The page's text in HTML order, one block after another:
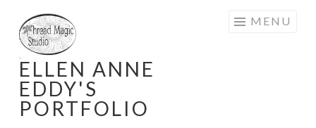
Skip
to
content
ELLEN ANNE
EDDY'S
PORTFOLIO
MENU